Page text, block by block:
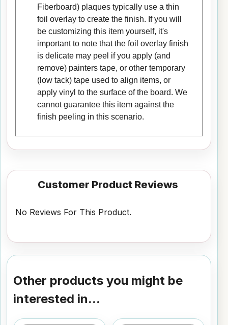
Fiberboard) plaques typically use a thin
foil overlay to create the finish. If you will
be customizing this item yourself, it's
important to note that the foil overlay finish
is delicate may peel if you apply (and
remove) painters tape, or other temporary
(low tack) tape used to align items, or
apply vinyl to the surface of the board. We
cannot guarantee this item against the
finish peeling in this scenario.
Customer Product Reviews
No Reviews For This Product.
Other products you might be
interested in...